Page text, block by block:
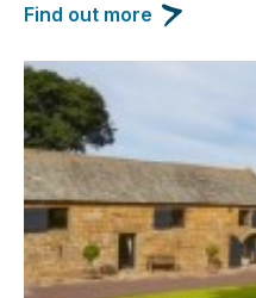
Find out more